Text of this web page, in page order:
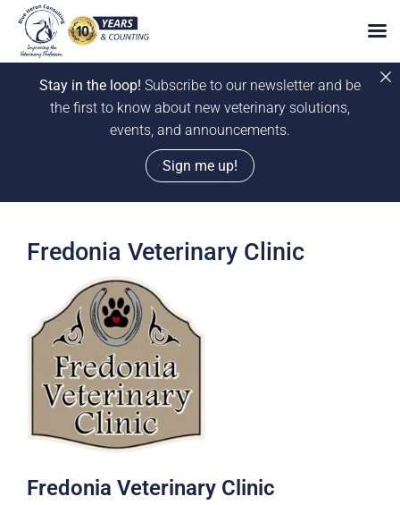
Stay in the loop! Subscribe to our newsletter and be
the first to know about new veterinary solutions,
events, and announcements.
Sign me up!
contentFredonia Veterinary Clinic
Fredonia Veterinary Clinic